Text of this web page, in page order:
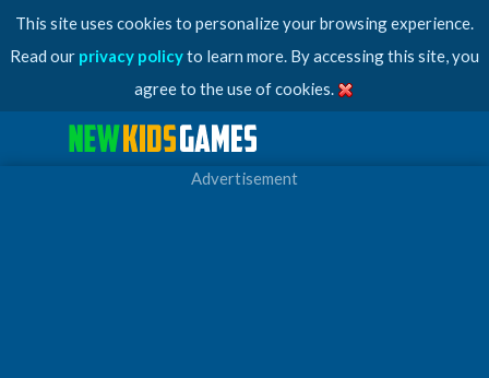
This site uses cookies to personalize your browsing experience.
Read our privacy policyto learn more. By accessing this site, you
agree to the use of cookies.
Advertisement